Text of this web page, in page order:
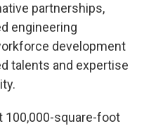
partnerships,
engineering
development
talents and expertise
100,000-square-foot